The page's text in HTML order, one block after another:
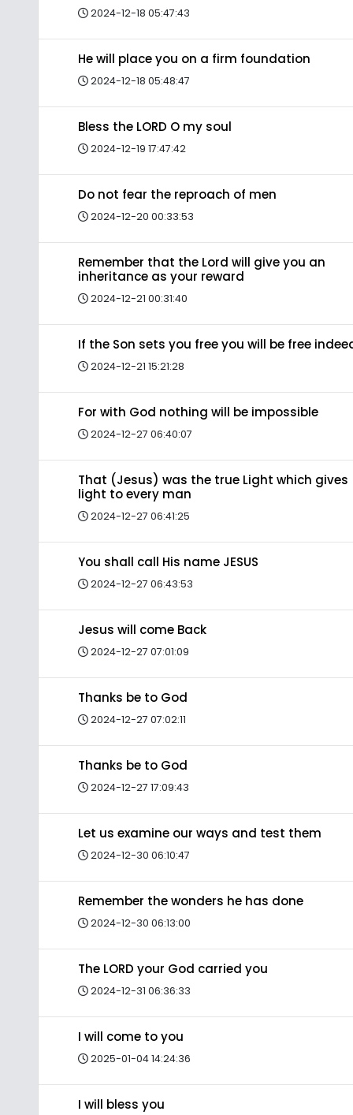
2024-12-18 05:47:43
He will place you on a firm foundation
2024-12-18 05:48:47
Bless the LORD O my soul
2024-12-19 17:47:42
Do not fear the reproach of men
2024-12-20 00:33:53
Remember that the Lord will give you an
inheritance as your reward
2024-12-21 00:31:40
If the Son sets you free you will be free
2024-12-21 15:21:28
For with God nothing will be impossible
2024-12-27 06:40:07
That (Jesus) was the true Light which gives
light to every man
2024-12-27 06:41:25
You shall call His name JESUS
2024-12-27 06:43:53
Jesus will come Back
2024-12-27 07:01:09
Thanks be to God
2024-12-27 07:02:11
Thanks be to God
2024-12-27 17:09:43
Let us examine our ways and test them
2024-12-30 06:10:47
Remember the wonders he has done
2024-12-30 06:13:00
The LORD your God carried you
2024-12-31 06:36:33
I will come to you
2025-01-04 14:24:36
I will bless you